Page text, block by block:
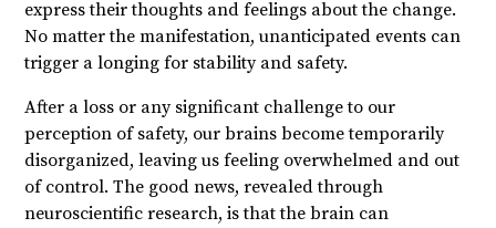
express their thoughts and feelings about the change.
No matter the manifestation, unanticipated events can
trigger a longing for stability and safety.
After a loss or any significant challenge to our
perception of safety, our brains become temporarily
disorganized, leaving us feeling overwhelmed and out
of control. The good news, revealed through
neuroscientific research, is that the brain can